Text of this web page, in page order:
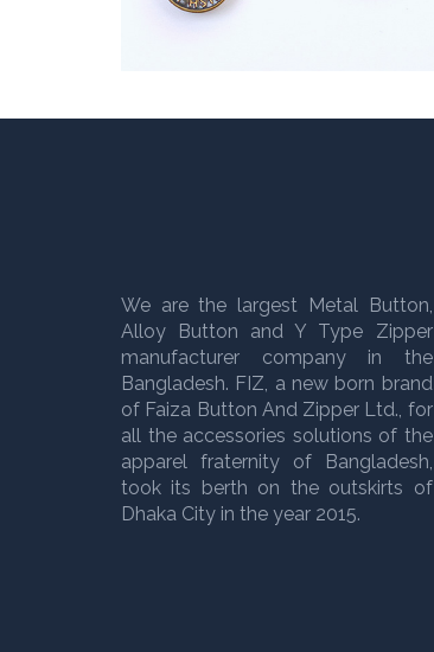
We are the largest Metal Button,
Alloy Button and Y Type Zipper
manufacturer company in the
Bangladesh. FIZ, a new born brand
of Faiza Button And Zipper Ltd., for
all the accessories solutions of the
apparel fraternity of Bangladesh,
took its berth on the outskirts of
Dhaka City in the year 2015.